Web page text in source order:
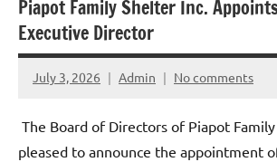
Piapot Family Shelter Inc.
Executive Director
July 3, 2026 Admin No comments
The Board of Directors of Piapot
pleased to announce the appointment